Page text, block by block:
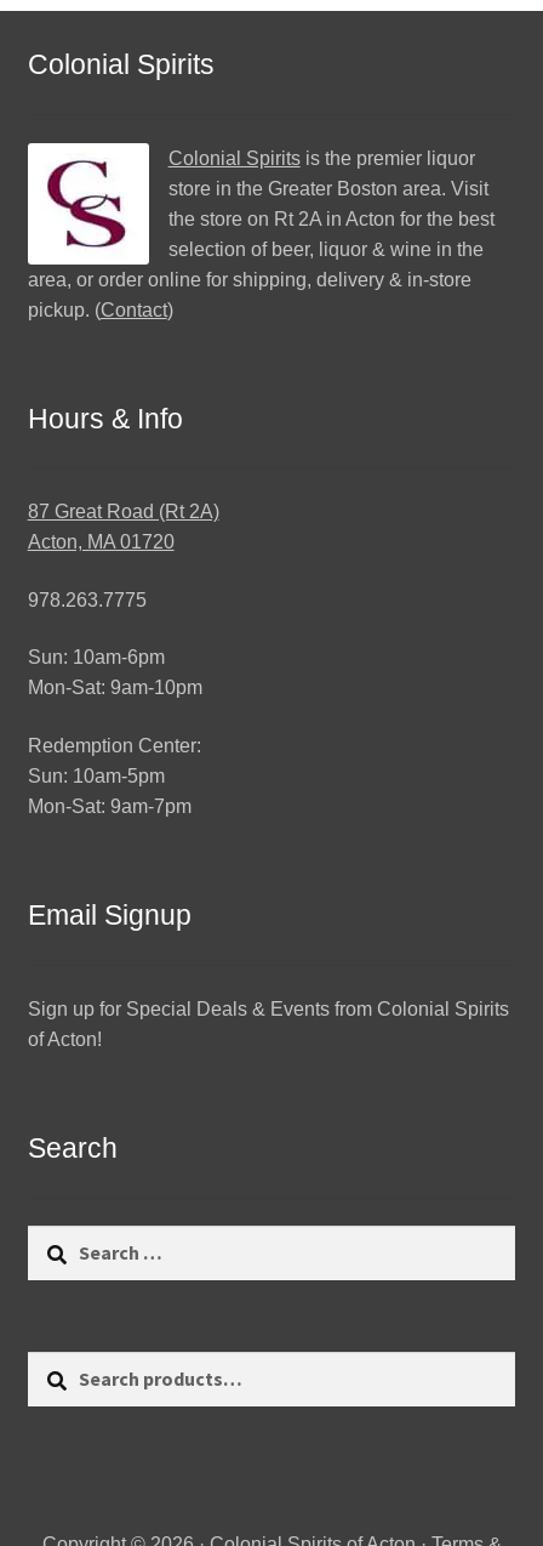
Colonial Spirits
Colonial Spiritsis the premier liquor
store in the Greater Boston area. Visit
the store on Rt 2A in Acton for the best
selection of beer, liquor & wine in the
area, or order online for shipping, delivery & in-store
pickup. (Contact)
Hours & Info
87 Great Road (Rt 2A)
Acton, MA 01720
978.263.7775
Sun: 10am-6pm
Mon-Sat: 9am-10pm
Redemption Center:
Sun: 10am-5pm
Mon-Sat: 9am-7pm
Email Signup
Sign up for Special Deals & Events from Colonial Spirits
of Acton!
Search
Search